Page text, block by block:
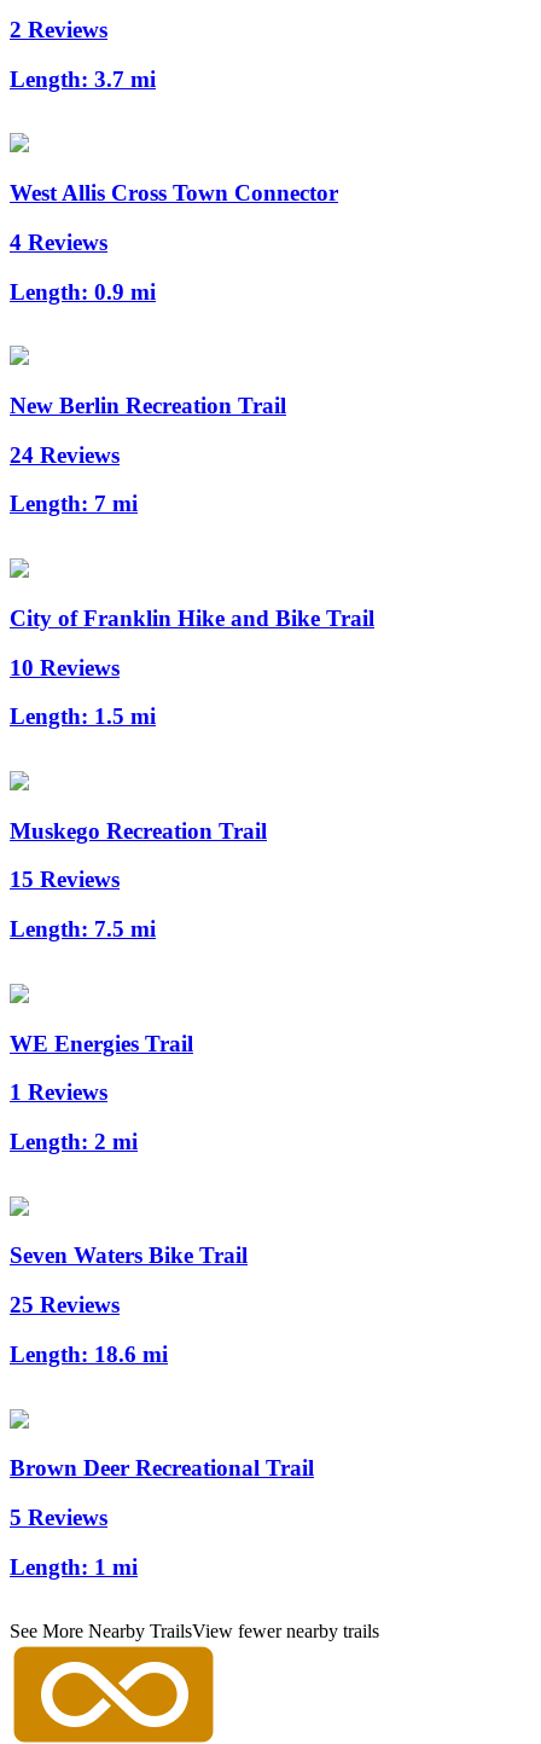
2 Reviews
Length: 3.7 mi
West Allis Cross Town Connector
4 Reviews
Length: 0.9 mi
New Berlin Recreation Trail
24 Reviews
Length: 7 mi
City of Franklin Hike and Bike Trail
10 Reviews
Length: 1.5 mi
Muskego Recreation Trail
15 Reviews
Length: 7.5 mi
WE Energies Trail
1 Reviews
Length: 2 mi
Seven Waters Bike Trail
25 Reviews
Length: 18.6 mi
Brown Deer Recreational Trail
5 Reviews
Length: 1 mi
See More Nearby TrailsView fewer nearby trails